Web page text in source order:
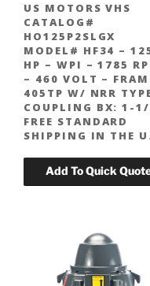
US MOTORS VHS
CATALOG#
HO125P2SLGX
MODEL# HF34 –
HP – WPI – 1785
– 460 VOLT –
405TP W/ NRR
COUPLING BX: 1-
FREE STANDARD
SHIPPING IN THE